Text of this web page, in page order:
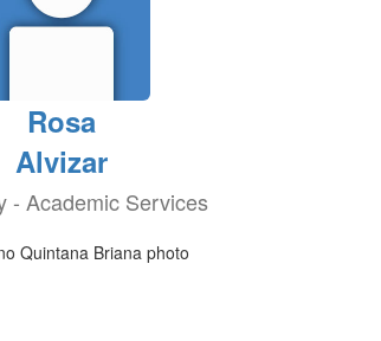
Rosa
Alvizar
- Academic Services